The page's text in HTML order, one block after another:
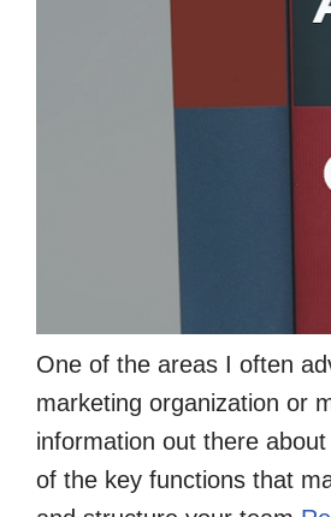
One of the areas I often
marketing organization or
information out there
of the key functions that